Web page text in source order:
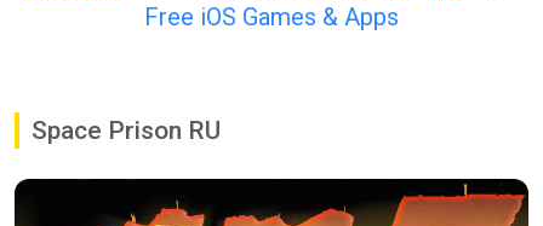
Free iOS Games & Apps
Space Prison RU